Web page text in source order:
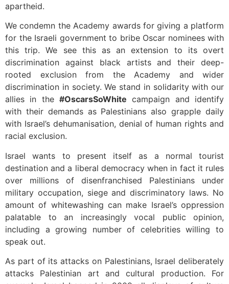
apartheid.
We condemn the Academy awards for giving a platform
for the Israeli government to bribe Oscar nominees with
this trip. We see this as an extension to its overt
discrimination against black artists and their deep-
rooted exclusion from the Academy and wider
discrimination in society. We stand in solidarity with our
allies in the #OscarsSoWhite campaign and identify
with their demands as Palestinians also grapple daily
with Israel’s dehumanisation, denial of human rights and
racial exclusion.
Israel wants to present itself as a normal tourist
destination and a liberal democracy when in fact it rules
over millions of disenfranchised Palestinians under
military occupation, siege and discriminatory laws. No
amount of whitewashing can make Israel’s oppression
palatable to an increasingly vocal public opinion,
including a growing number of celebrities willing to
speak out.
As part of its attacks on Palestinians, Israel deliberately
attacks Palestinian art and cultural production. For